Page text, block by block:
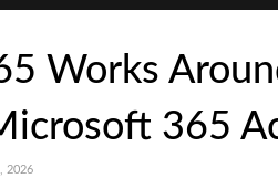
Works
365
2026